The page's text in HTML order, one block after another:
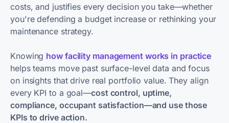
costs, and justifies every decision you take—whether
you're defending a budget increase or rethinking your
maintenance strategy.
Knowing how facility management works in practice
helps teams move past surface-level data and focus
on insights that drive real portfolio value. They align
every KPI to a goal—cost control, uptime,
compliance, occupant satisfaction—and use those
KPIs to drive action.